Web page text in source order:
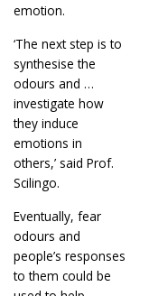
emotion.
‘The next step is to
synthesise the
odours and …
investigate how
they induce
emotions in
others,’ said Prof.
Scilingo.
Eventually, fear
odours and
people’s responses
to them could be